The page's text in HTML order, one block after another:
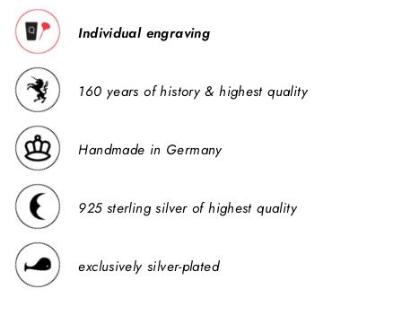
Individual engraving
160 years of history & highest quality
Handmade in Germany
925 sterling silver of highest quality
exclusively silver-plated